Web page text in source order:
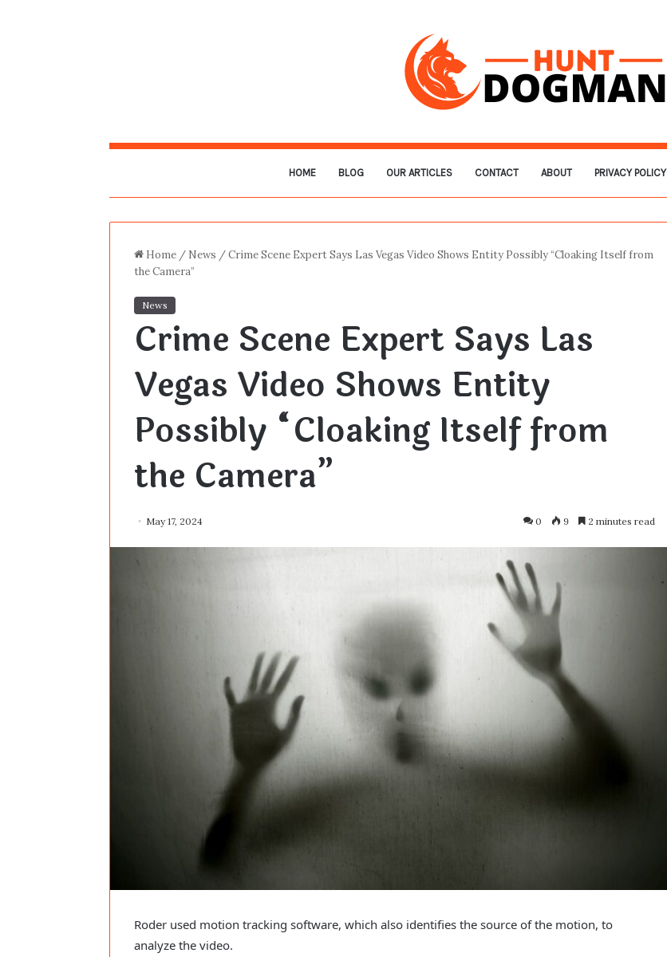
HOME BLOG OUR ARTICLES CONTACT ABOUT PRIVACY POLICY
Home / News /Crime Scene Expert Says Las Vegas Video Shows Entity Possibly “Cloaking Itself from
the Camera”
News
Crime Scene Expert Says Las
Vegas Video Shows Entity
Possibly “Cloaking Itself from
the Camera”
May 17, 2024 0 9 2 minutes read
Roder used motion tracking software, which also identifies the source of the motion, to
analyze the video.